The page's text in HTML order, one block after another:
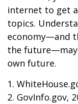
internet to get
topics.
economy—and
the future—may
own future.
1.
2. GovInfo.gov,